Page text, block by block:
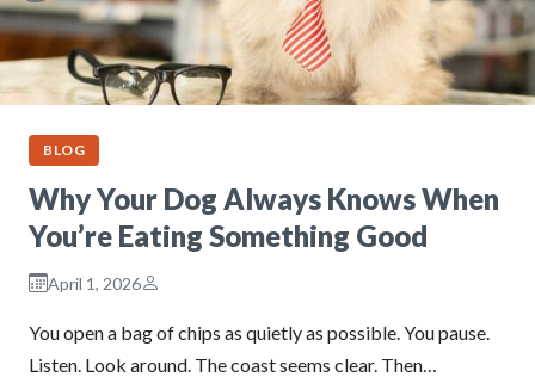
BLOG
Why Your Dog Always Knows When
You’re Eating Something Good
April 1, 2026
You open a bag of chips as quietly as possible. You pause.
Listen. Look around. The coast seems clear. Then…